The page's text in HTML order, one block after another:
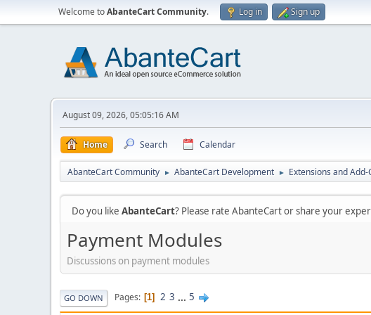
Welcome toAbanteCart Community. Log in Sign up
August 09, 2026, 05:05:16 AM
Home Search Calendar
AbanteCart Community ► AbanteCart Development ► Extensions and Add-
Do you like AbanteCart? Please rate AbanteCart or share your
Payment Modules
Discussions on payment modules
GO DOWN Pages 1 2 3 ... 5